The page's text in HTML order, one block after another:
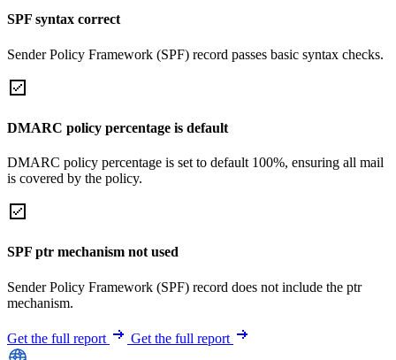
SPF syntax correct
Sender Policy Framework (SPF) record passes basic syntax checks.
DMARC policy percentage is default
DMARC policy percentage is set to default 100%, ensuring all mail
is covered by the policy.
SPF ptr mechanism not used
Sender Policy Framework (SPF) record does not include the ptr
mechanism.
Get the full report Get the full report